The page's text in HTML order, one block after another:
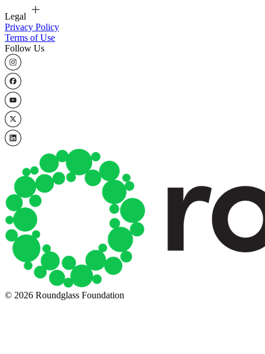
Legal
Privacy Policy
Terms of Use
Follow Us
© 2026 Roundglass Foundation